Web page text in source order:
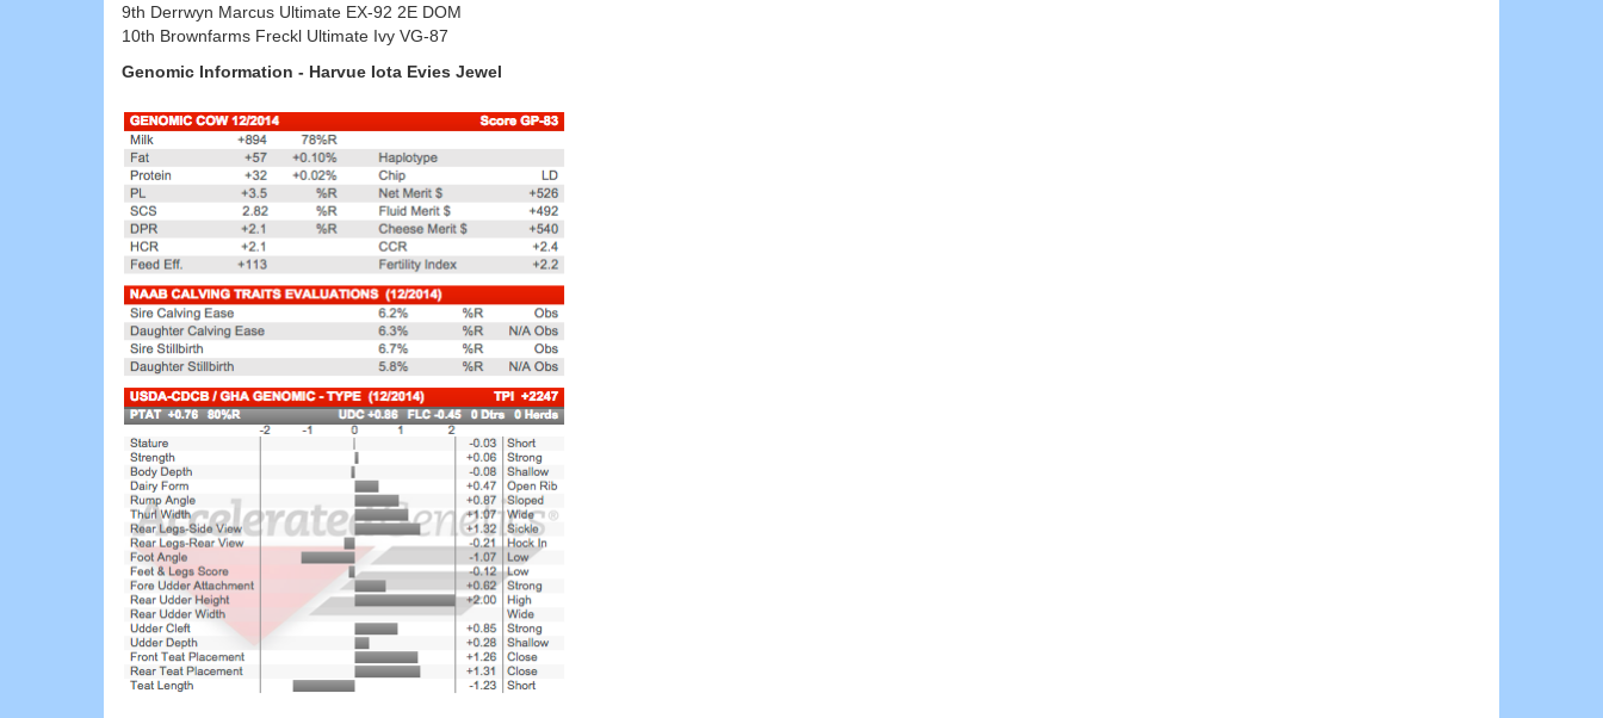
9th Derrwyn Marcus Ultimate EX-92 2E DOM
10th Brownfarms Freckl Ultimate Ivy VG-87
Genomic Information - Harvue Iota Evies Jewel